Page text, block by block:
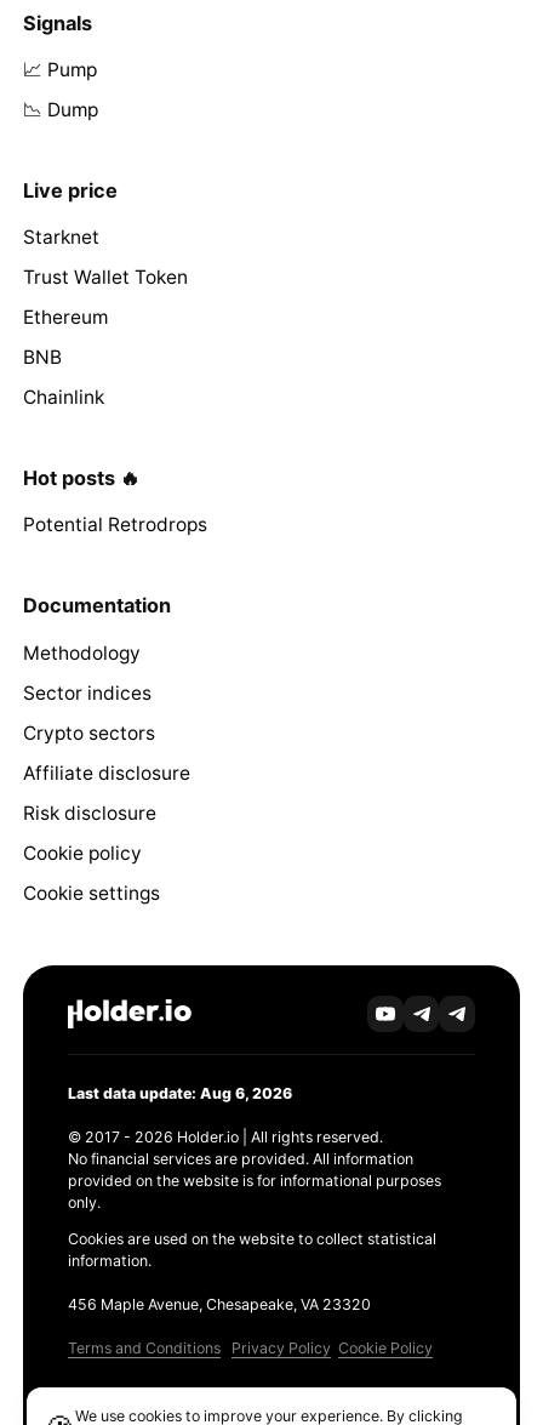
Signals
📈 Pump
📉 Dump
Live price
Starknet
Trust Wallet Token
Ethereum
BNB
Chainlink
Hot posts 🔥
Potential Retrodrops
Documentation
Methodology
Sector indices
Crypto sectors
Affiliate disclosure
Risk disclosure
Cookie policy
Cookie settings
Last data update: Aug 6, 2026
© 2017 - 2026 Holder.io | All rights reserved.
No financial services are provided. All information
provided on the website is for informational purposes
only.
Cookies are used on the website to collect statistical
information.
456 Maple Avenue, Chesapeake, VA 23320
Terms and Conditions Privacy Policy Cookie Policy
We use cookies to improve your experience. By clicking